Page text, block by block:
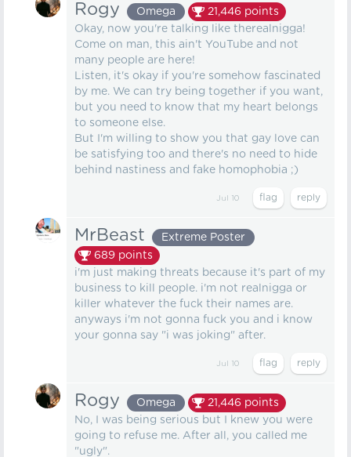
Rogy Omega 21,446 points
Okay, now you're talking like therealnigga!
Come on man, this ain't YouTube and not
many people are here!
Listen, it's okay if you're somehow fascinated
by me. We can try being together if you want,
but you need to know that my heart belongs
to someone else.
But I'm willing to show you that gay love can
be satisfying too and there's no need to hide
behind nastiness and fake homophobia ;)
Jul 10
MrBeast
Extreme Poster
689 points
i'm just making threats because it's part of my
business to kill people. i'm not realnigga or
killer whatever the fuck their names are.
anyways i'm not gonna fuck you and i know
your gonna say "i was joking" after.
Jul 10
Rogy Omega 21,446 points
No, I was being serious but I knew you were
going to refuse me. After all, you called me
"ugly".